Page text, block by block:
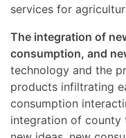
services for
The integration of
consumption, and
technology and the
products infiltrating
consumption
integration of county